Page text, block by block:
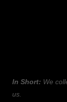
In Short: We
us.